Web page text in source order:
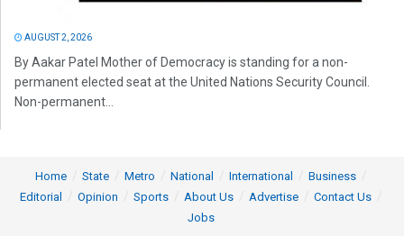
AUGUST 2, 2026
By Aakar Patel Mother of Democracy is standing for a non-
permanent elected seat at the United Nations Security Council.
Non-permanent...
Home State Metro National International
Business
Editorial
Opinion Sports About Us Advertise
Contact Us
Jobs